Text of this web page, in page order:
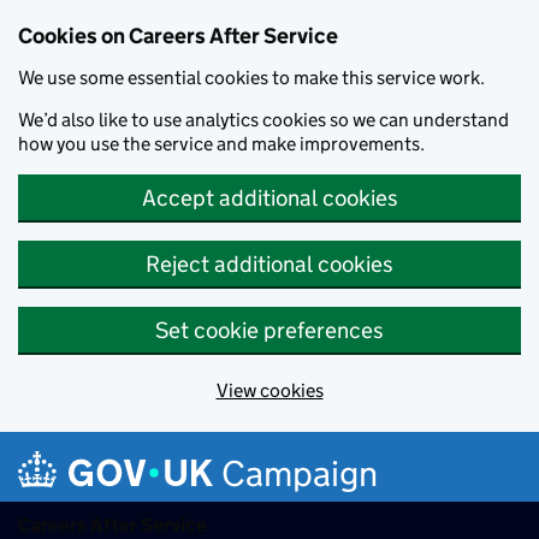
Cookies on Careers After Service
We use some essential cookies to make this service work.
We’d also like to use analytics cookies so we can understand
how you use the service and make improvements.
Accept additional cookies
Reject additional cookies
Set cookie preferences
View cookies
Campaign